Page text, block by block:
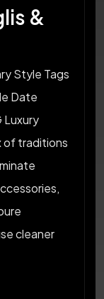
&
Style Tags
Date
Luxury
of traditions
cleaner